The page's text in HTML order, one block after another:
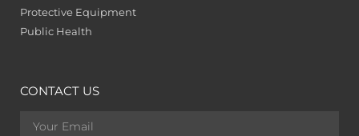
Protective Equipment
Public Health
CONTACT US